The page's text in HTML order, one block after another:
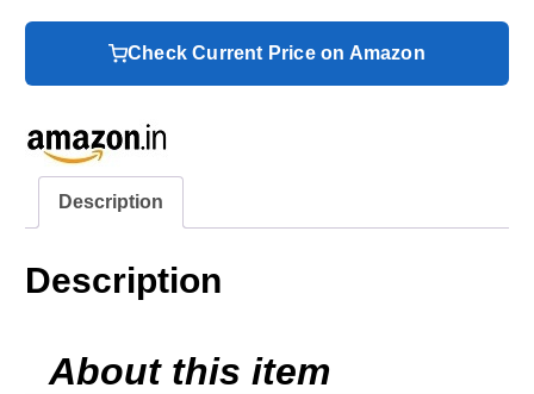
Check Current Price on Amazon
Description
Description
About this item